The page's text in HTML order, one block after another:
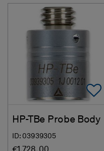
HP-TBe Probe Body
ID: 03939305